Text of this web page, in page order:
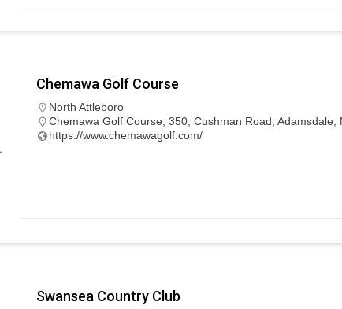
Chemawa Golf Course
North Attleboro
Chemawa Golf Course, 350, Cushman Road,
https://www.chemawagolf.com/
Swansea Country Club